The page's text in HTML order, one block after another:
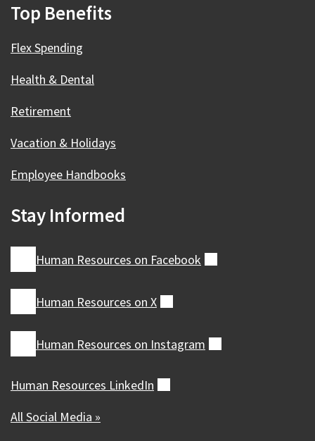
Top Benefits
Flex Spending
Health & Dental
Retirement
Vacation & Holidays
Employee Handbooks
Stay Informed
Human Resources on Facebook
Human Resources on X
Human Resources on Instagram
Human Resources LinkedIn
All Social Media »